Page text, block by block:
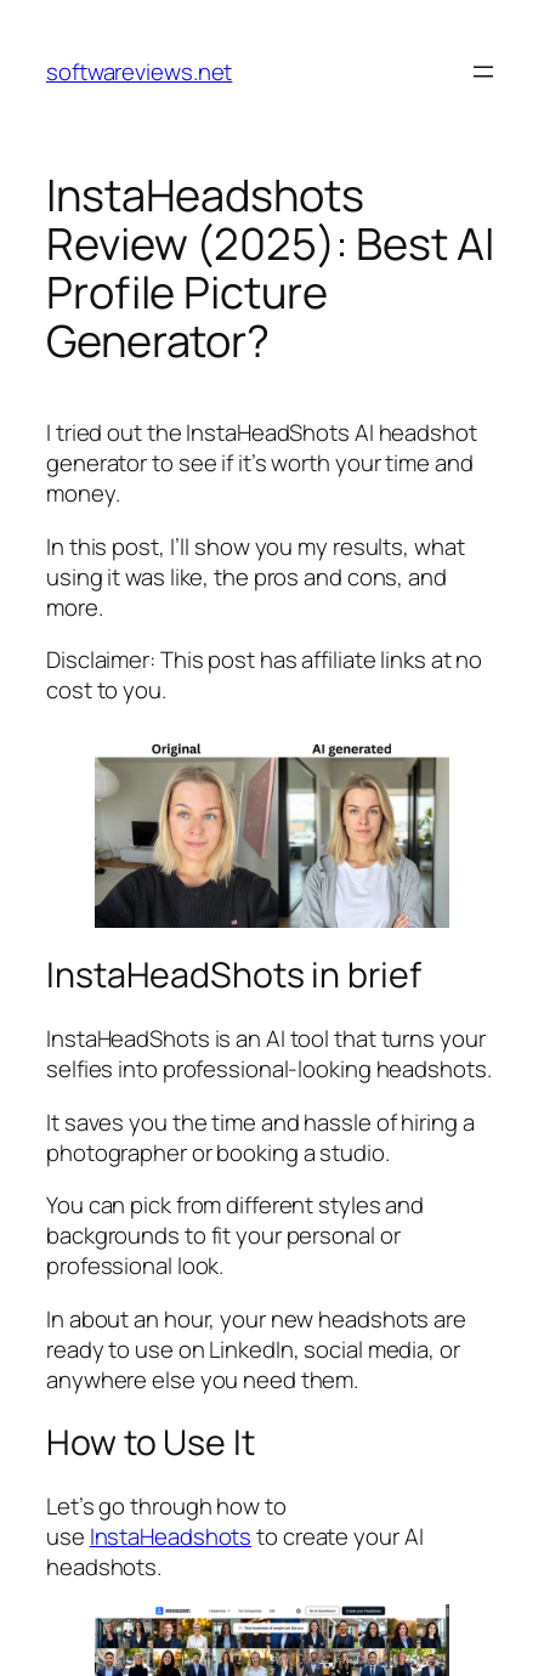
content
softwareviews.net
InstaHeadshots
Review (2025): Best AI
Profile Picture
Generator?
I tried out the InstaHeadShots AI headshot
generator to see if it’s worth your time and
money.
In this post, I’ll show you my results, what
using it was like, the pros and cons, and
more.
Disclaimer: This post has affiliate links at no
cost to you.
InstaHeadShots in brief
InstaHeadShots is an AI tool that turns your
selfies into professional-looking headshots.
It saves you the time and hassle of hiring a
photographer or booking a studio.
You can pick from different styles and
backgrounds to fit your personal or
professional look.
In about an hour, your new headshots are
ready to use on LinkedIn, social media, or
anywhere else you need them.
How to Use It
Let’s go through how to
use InstaHeadshotsto create your AI
headshots.